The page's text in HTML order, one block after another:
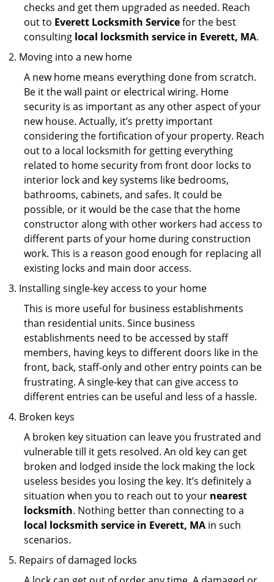
checks and get them upgraded as needed. Reach
out to Everett Locksmith Servicefor the best
consulting local locksmith service in Everett, MA.
Moving into a new home
A new home means everything done from scratch.
Be it the wall paint or electrical wiring. Home
security is as important as any other aspect of your
new house. Actually, it’s pretty important
considering the fortification of your property. Reach
out to a local locksmith for getting everything
related to home security from front door locks to
interior lock and key systems like bedrooms,
bathrooms, cabinets, and safes. It could be
possible, or it would be the case that the home
constructor along with other workers had access to
different parts of your home during construction
work. This is a reason good enough for replacing all
existing locks and main door access.
Installing single-key access to your home
This is more useful for business establishments
than residential units. Since business
establishments need to be accessed by staff
members, having keys to different doors like in the
front, back, staff-only and other entry points can be
frustrating. A single-key that can give access to
different entries can be useful and less of a hassle.
Broken keys
A broken key situation can leave you frustrated and
vulnerable till it gets resolved. An old key can get
broken and lodged inside the lock making the lock
useless besides you losing the key. It’s definitely a
situation when you to reach out to your nearest
locksmith. Nothing better than connecting to a
local locksmith service in Everett, MA in such
scenarios.
Repairs of damaged locks